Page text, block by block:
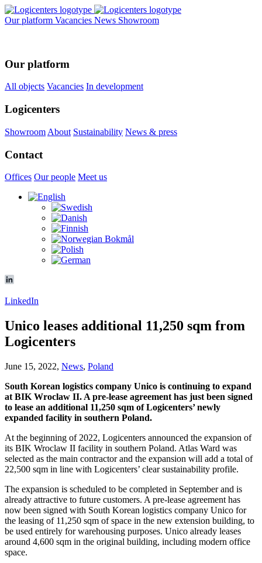
Our platform Vacancies News Showroom
Our platform
All objects Vacancies In development
Logicenters
Showroom About Sustainability News & press
Contact
Offices Our people Meet us
LinkedIn
Unico leases additional 11,250 sqm from
Logicenters
June 15, 2022, News, Poland
South Korean logistics company Unico is continuing to expand
at BIK Wroclaw II. A pre-lease agreement has just been signed
to lease an additional 11,250 sqm of Logicenters’ newly
expanded facility in southern Poland.
At the beginning of 2022, Logicenters announced the expansion of
its BIK Wroclaw II facility in southern Poland. Atlas Ward was
selected as the main contractor and the expansion will add a total of
22,500 sqm in line with Logicenters’ clear sustainability profile.
The expansion is scheduled to be completed in September and is
already attractive to future customers. A pre-lease agreement has
now been signed with South Korean logistics company Unico for
the leasing of 11,250 sqm of space in the new extension building, to
be used entirely for warehousing purposes. Unico already leases
around 4,600 sqm in the original building, including modern office
space.